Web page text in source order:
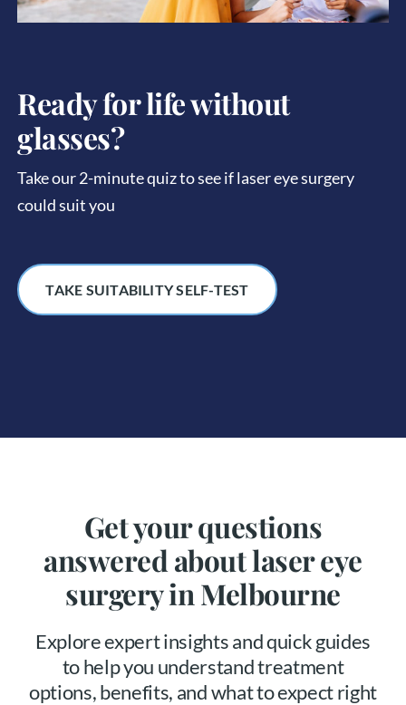
Ready for life without
glasses?
Take our 2-minute quiz to see if laser eye surgery
could suit you
TAKE SUITABILITY SELF-TEST
Get your questions
answered about laser eye
surgery in Melbourne
Explore expert insights and quick guides
to help you understand treatment
options, benefits, and what to expect right